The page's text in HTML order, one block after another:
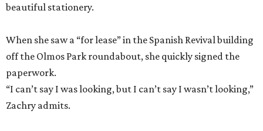
beautiful stationery.
When she saw a “for lease” in the Spanish Revival building
off the Olmos Park roundabout, she quickly signed the
paperwork.
“I can’t say I was looking, but I can’t say I wasn’t looking,”
Zachry admits.